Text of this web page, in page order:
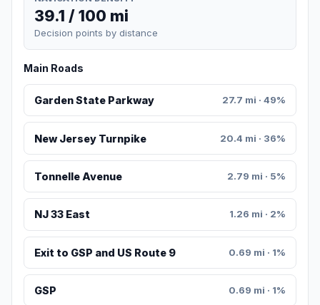
39.1 / 100 mi
Decision points by distance
Main Roads
Garden State Parkway 27.7 mi · 49%
New Jersey Turnpike 20.4 mi · 36%
Tonnelle Avenue 2.79 mi · 5%
NJ 33 East 1.26 mi · 2%
Exit to GSP and US Route 9 0.69 mi · 1%
GSP 0.69 mi · 1%